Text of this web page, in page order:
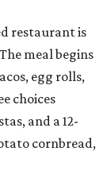
restaurant is
meal begins
egg rolls,
choices
and a 12-
cornbread,